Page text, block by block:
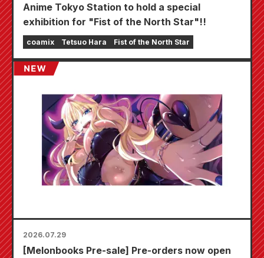
Anime Tokyo Station to hold a special
exhibition for "Fist of the North Star"!!
coamix Tetsuo Hara Fist of the North Star
2026.07.29
[Melonbooks Pre-sale] Pre-orders now open